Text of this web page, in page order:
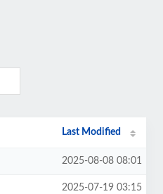
Last Modified
2025-08-08 08:01
2025-07-19 03:15